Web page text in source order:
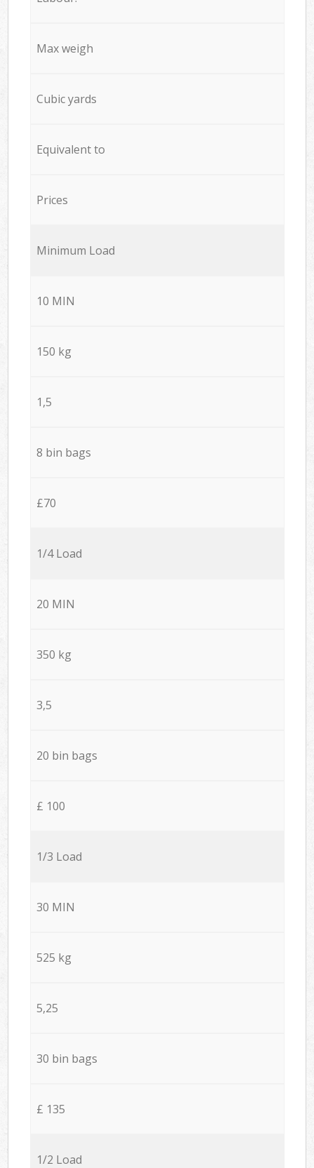
Max weigh
Cubic yards
Equivalent to
Prices
Minimum Load
10 MIN
150 kg
1,5
8 bin bags
£70
1/4 Load
20 MIN
350 kg
3,5
20 bin bags
£ 100
1/3 Load
30 MIN
525 kg
5,25
30 bin bags
£ 135
1/2 Load